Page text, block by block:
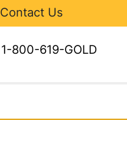
Contact Us
1-800-619-GOLD